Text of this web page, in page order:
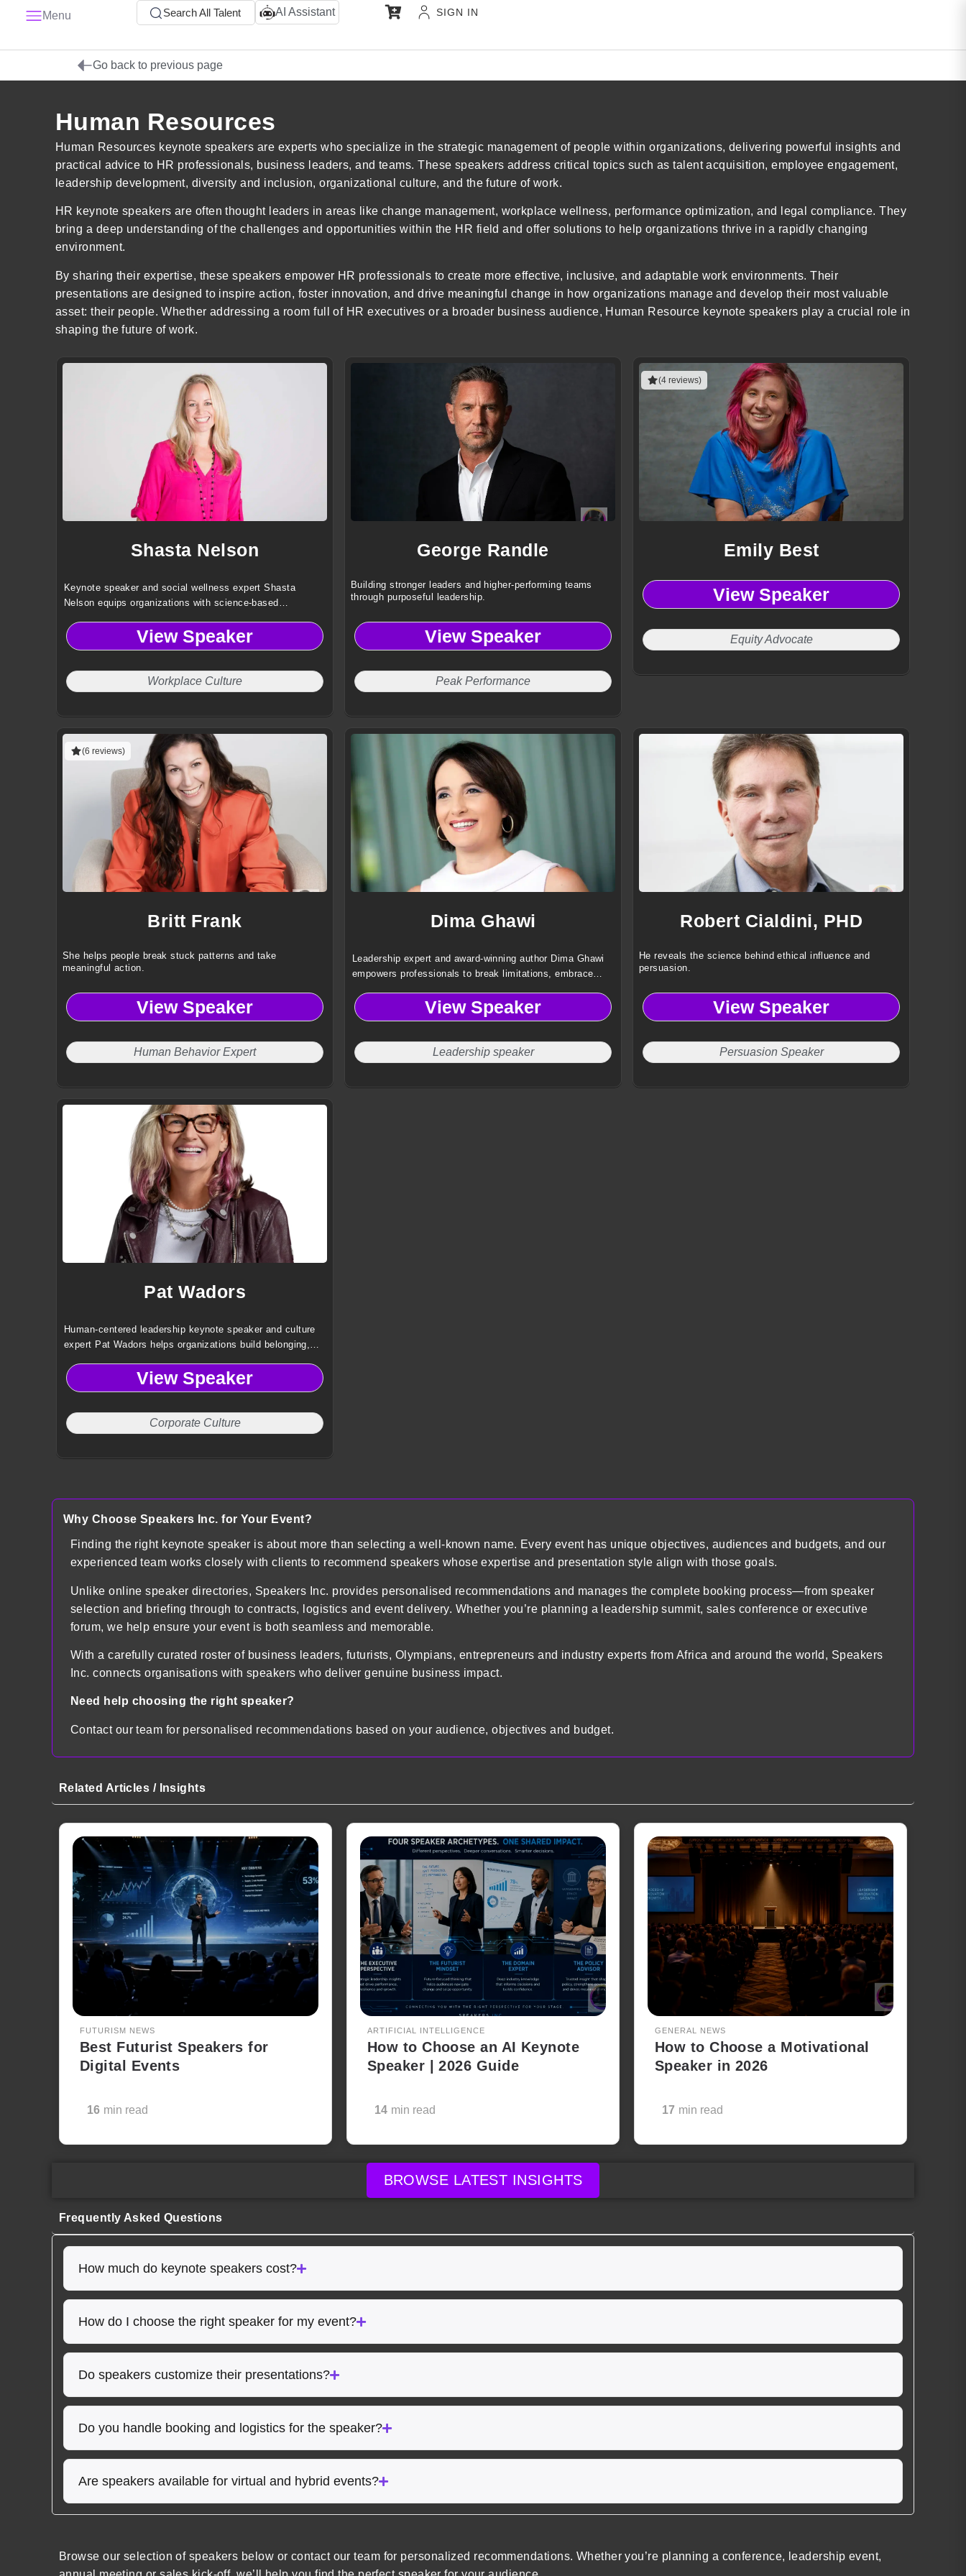
Menu Search All Talent AI Assistant SIGN IN
Go back to previous page
Human Resources
Human Resources keynote speakers are experts who specialize in the strategic management of people within organizations, delivering powerful insights and
practical advice to HR professionals, business leaders, and teams. These speakers address critical topics such as talent acquisition, employee engagement,
leadership development, diversity and inclusion, organizational culture, and the future of work.
HR keynote speakers are often thought leaders in areas like change management, workplace wellness, performance optimization, and legal compliance. They
bring a deep understanding of the challenges and opportunities within the HR field and offer solutions to help organizations thrive in a rapidly changing
environment.
By sharing their expertise, these speakers empower HR professionals to create more effective, inclusive, and adaptable work environments. Their
presentations are designed to inspire action, foster innovation, and drive meaningful change in how organizations manage and develop their most valuable
asset: their people. Whether addressing a room full of HR executives or a broader business audience, Human Resource keynote speakers play a crucial role in
shaping the future of work.
Shasta Nelson
Keynote speaker and social wellness expert Shasta
Nelson equips organizations with science-based
relationships that strengthen engagement, collaboration
and workplace wellbeing.
View Speaker
Workplace Culture
George Randle
Building stronger leaders and higher-performing teams
through purposeful leadership.
View Speaker
Peak Performance
(4 reviews)
Emily Best
View Speaker
Equity Advocate
(6 reviews)
Britt Frank
She helps people break stuck patterns and take
meaningful action.
View Speaker
Human Behavior Expert
Dima Ghawi
Leadership expert and award-winning author Dima Ghawi
empowers professionals to break limitations, embrace
transformative storytelling and global leadership insights.
View Speaker
Leadership speaker
Robert Cialdini, PHD
He reveals the science behind ethical influence and
persuasion.
View Speaker
Persuasion Speaker
Pat Wadors
Human-centered leadership keynote speaker and culture
expert Pat Wadors helps organizations build belonging,
performance and long-term business success.
View Speaker
Corporate Culture
Why Choose Speakers Inc. for Your Event?
Finding the right keynote speaker is about more than selecting a well-known name. Every event has unique objectives, audiences and budgets, and our
experienced team works closely with clients to recommend speakers whose expertise and presentation style align with those goals.
Unlike online speaker directories, Speakers Inc. provides personalised recommendations and manages the complete booking process—from speaker
selection and briefing through to contracts, logistics and event delivery. Whether you’re planning a leadership summit, sales conference or executive
forum, we help ensure your event is both seamless and memorable.
With a carefully curated roster of business leaders, futurists, Olympians, entrepreneurs and industry experts from Africa and around the world, Speakers
Inc. connects organisations with speakers who deliver genuine business impact.
Need help choosing the right speaker?
Contact our team for personalised recommendations based on your audience, objectives and budget.
Related Articles / Insights
FUTURISM NEWS
Best Futurist Speakers for
Digital Events
16 min read
ARTIFICIAL INTELLIGENCE
How to Choose an AI Keynote
Speaker | 2026 Guide
14 min read
GENERAL NEWS
How to Choose a Motivational
Speaker in 2026
17 min read
BROWSE LATEST INSIGHTS
Frequently Asked Questions
How much do keynote speakers cost?
How do I choose the right speaker for my event?
Do speakers customize their presentations?
Do you handle booking and logistics for the speaker?
Are speakers available for virtual and hybrid events?
Browse our selection of speakers below or contact our team for personalized recommendations. Whether you’re planning a conference, leadership event,